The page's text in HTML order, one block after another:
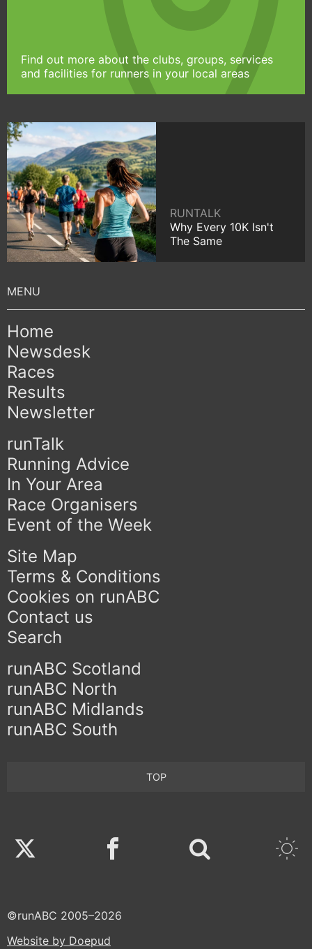
Find out more about the clubs, groups, services
and facilities for runners in your local areas
RUNTALK
Why Every 10K Isn't
The Same
Home
Newsdesk
Races
Results
Newsletter
runTalk
Running Advice
In Your Area
Race Organisers
Event of the Week
Site Map
Terms & Conditions
Cookies on runABC
Contact us
Search
runABC Scotland
runABC North
runABC Midlands
runABC South
TOP
Twitter Facebook
©runABC 2005–2026
Website by Doepud